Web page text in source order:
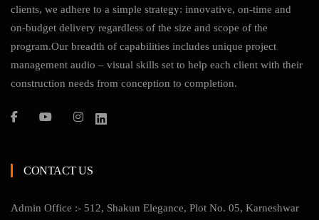
clients, we adhere to a simple strategy: innovative, on-time and
on-budget delivery regardless of the size and scope of the
program.Our breadth of capabilities includes unique project
management audio – visual skills set to help each client with their
construction needs from conception to completion.
CONTACT US
Admin Office :- 512, Shakun Elegance, Plot No. 05, Karneshwar